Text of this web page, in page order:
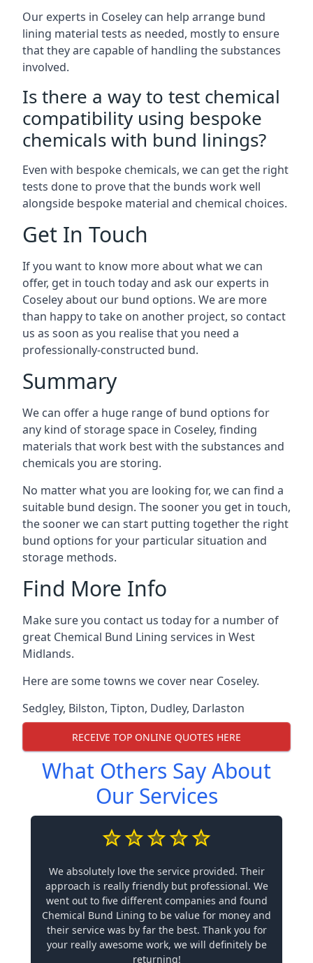
Our experts in Coseley can help arrange bund
lining material tests as needed, mostly to ensure
that they are capable of handling the substances
involved.
Is there a way to test chemical
compatibility using bespoke
chemicals with bund linings?
Even with bespoke chemicals, we can get the right
tests done to prove that the bunds work well
alongside bespoke material and chemical choices.
Get In Touch
If you want to know more about what we can
offer, get in touch today and ask our experts in
Coseley about our bund options. We are more
than happy to take on another project, so contact
us as soon as you realise that you need a
professionally-constructed bund.
Summary
We can offer a huge range of bund options for
any kind of storage space in Coseley, finding
materials that work best with the substances and
chemicals you are storing.
No matter what you are looking for, we can find a
suitable bund design. The sooner you get in touch,
the sooner we can start putting together the right
bund options for your particular situation and
storage methods.
Find More Info
Make sure you contact us today for a number of
great Chemical Bund Lining services in West
Midlands.
Here are some towns we cover near Coseley.
Sedgley, Bilston, Tipton, Dudley, Darlaston
RECEIVE TOP ONLINE QUOTES HERE
What Others Say About
Our Services
We absolutely love the service provided. Their
approach is really friendly but professional. We
went out to five different companies and found
Chemical Bund Lining to be value for money and
their service was by far the best. Thank you for
your really awesome work, we will definitely be
returning!